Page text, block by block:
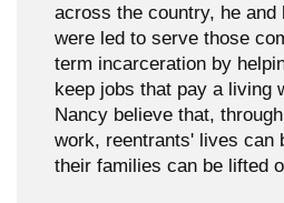
across the country, he and
were led to serve those
term incarceration by
keep jobs that pay a living
Nancy believe that,
work, reentrants' lives can
their families can be lifted